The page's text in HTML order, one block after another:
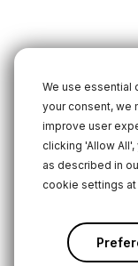
We use essential
your consent, we
improve user
clicking 'Allow
as described in
cookie settings at